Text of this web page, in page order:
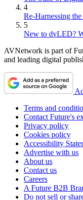
4
Re-Harnessing
5
New to dvLED?
AVNetwork is part of
and leading digital
Terms and
Contact Future's
Privacy policy
Cookies policy
Accessibility
Advertise with us
About us
Contact us
Careers
A Future B2B
Do not sell or